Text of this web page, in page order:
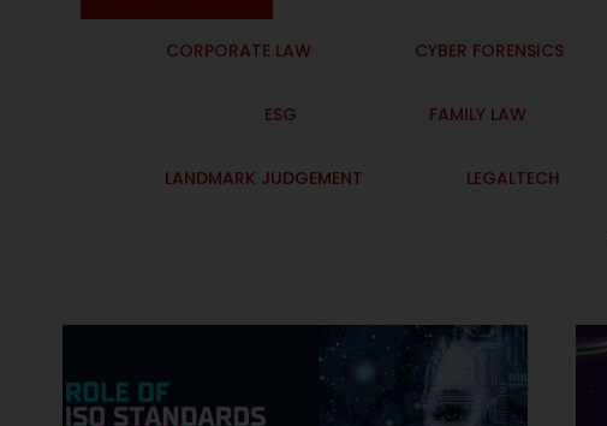
CORPORATE LAW CYBER FORENSICS
ESG FAMILY LAW
LANDMARK JUDGEMENT LEGALTECH